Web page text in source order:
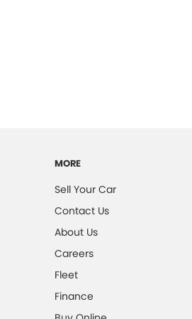
MORE
Sell Your Car
Contact Us
About Us
Careers
Fleet
Finance